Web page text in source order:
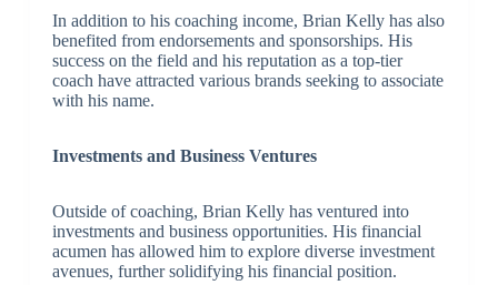
In addition to his coaching income, Brian Kelly has also
benefited from endorsements and sponsorships. His
success on the field and his reputation as a top-tier
coach have attracted various brands seeking to associate
with his name.
Investments and Business Ventures
Outside of coaching, Brian Kelly has ventured into
investments and business opportunities. His financial
acumen has allowed him to explore diverse investment
avenues, further solidifying his financial position.